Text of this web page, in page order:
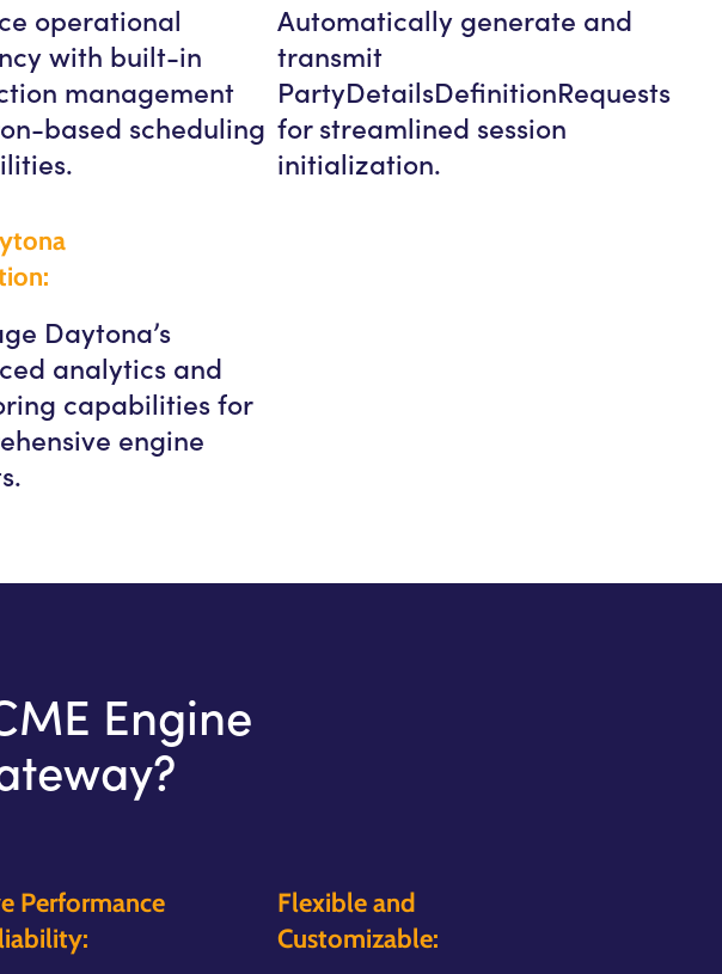
operational
with built-in
management
based scheduling
Automatically generate and
transmit
PartyDetailsDefinitionRequests
for streamlined session
initialization.
Daytona’s
analytics and
capabilities for
engine
Engine
Performance
Flexible and
Customizable: